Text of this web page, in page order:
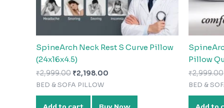
SpineArch Neck Rest S Curve Pillow
(24x16x4.5)
₹2,999.00 ₹2,198.00
BED & SOFA PILLOW
Pillow
₹2,999.00
BED &